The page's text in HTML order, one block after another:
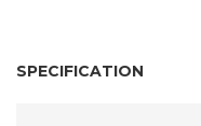
SPECIFICATION